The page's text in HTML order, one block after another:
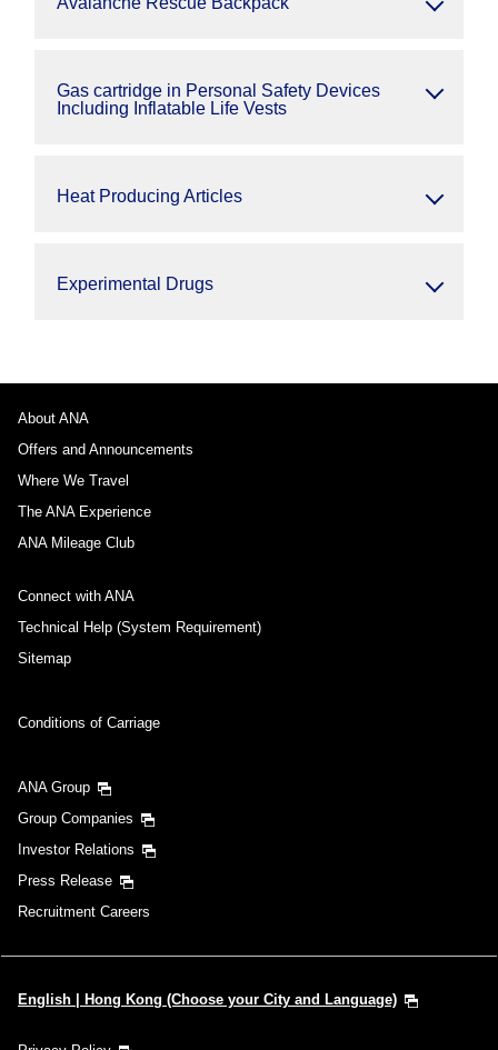
Gas cartridge in Personal Safety Devices
Including Inflatable Life Vests
Heat Producing Articles
Experimental Drugs
About ANA
Offers and Announcements
Where We Travel
The ANA Experience
ANA Mileage Club
Connect with ANA
Technical Help (System Requirement)
Sitemap
Conditions of Carriage
ANA Group
Group Companies
Investor Relations
Press Release
Recruitment Careers
English | Hong Kong (Choose your City and Language)